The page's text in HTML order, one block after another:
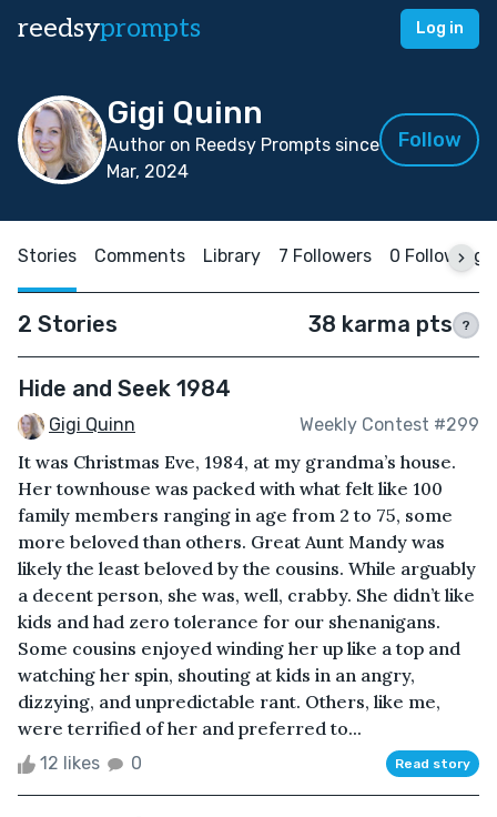
reedsyprompts Log in
Gigi Quinn
Author on Reedsy Prompts since
Mar, 2024
Follow
Stories Comments Library 7 Followers 0 Following
2 Stories 38 karma pts ?
Hide and Seek 1984
Gigi Quinn Weekly Contest #299
It was Christmas Eve, 1984, at my grandma’s house.
Her townhouse was packed with what felt like 100
family members ranging in age from 2 to 75, some
more beloved than others. Great Aunt Mandy was
likely the least beloved by the cousins. While arguably
a decent person, she was, well, crabby. She didn’t like
kids and had zero tolerance for our shenanigans.
Some cousins enjoyed winding her up like a top and
watching her spin, shouting at kids in an angry,
dizzying, and unpredictable rant. Others, like me,
were terrified of her and preferred to...
12 likes 0 Read story